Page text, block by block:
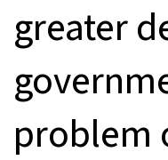
greater
problem